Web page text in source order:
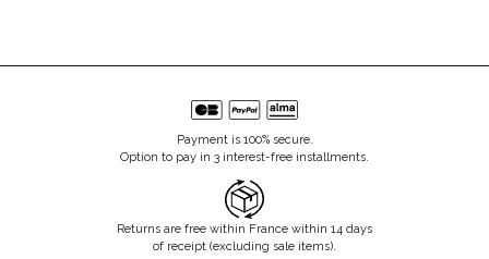
Payment is 100% secure.
Option to pay in 3 interest-free installments.
Returns are free within France within 14 days
of receipt (excluding sale items).